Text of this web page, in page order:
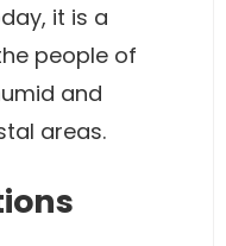
it is a
people of
and
areas.